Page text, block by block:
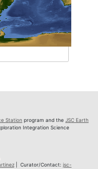
Station program and the JSC Earth
Integration Science
| Curator/Contact: jsc-